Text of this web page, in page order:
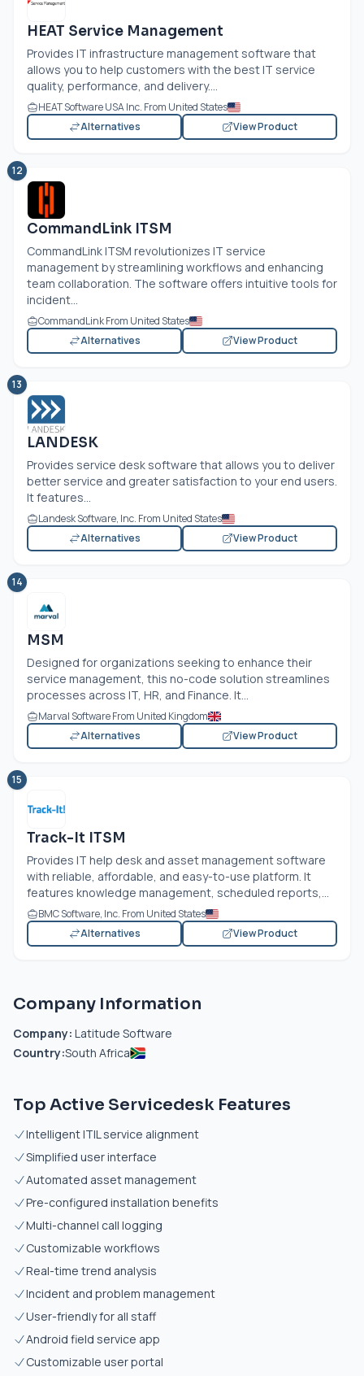
HEAT Service Management
Provides IT infrastructure management software that
allows you to help customers with the best IT service
quality, performance, and delivery....
HEAT Software USA Inc. From United States
Alternatives
View Product
12
CommandLink ITSM
CommandLink ITSM revolutionizes IT service
management by streamlining workflows and enhancing
team collaboration. The software offers intuitive tools for
incident...
CommandLink From United States
Alternatives
View Product
13
LANDESK
Provides service desk software that allows you to deliver
better service and greater satisfaction to your end users.
It features...
Landesk Software, Inc. From United States
Alternatives
View Product
14
MSM
Designed for organizations seeking to enhance their
service management, this no-code solution streamlines
processes across IT, HR, and Finance. It...
Marval Software From United Kingdom
Alternatives
View Product
15
Track-It ITSM
Provides IT help desk and asset management software
with reliable, affordable, and easy-to-use platform. It
features knowledge management, scheduled reports,...
BMC Software, Inc. From United States
Alternatives
View Product
Company Information
Company: Latitude Software
Country:South Africa
Top Active Servicedesk Features
Intelligent ITIL service alignment
Simplified user interface
Automated asset management
Pre-configured installation benefits
Multi-channel call logging
Customizable workflows
Real-time trend analysis
Incident and problem management
User-friendly for all staff
Android field service app
Customizable user portal